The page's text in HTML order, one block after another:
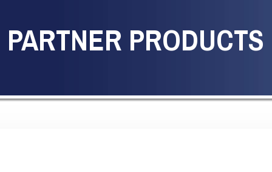
PARTNER PRODUCTS